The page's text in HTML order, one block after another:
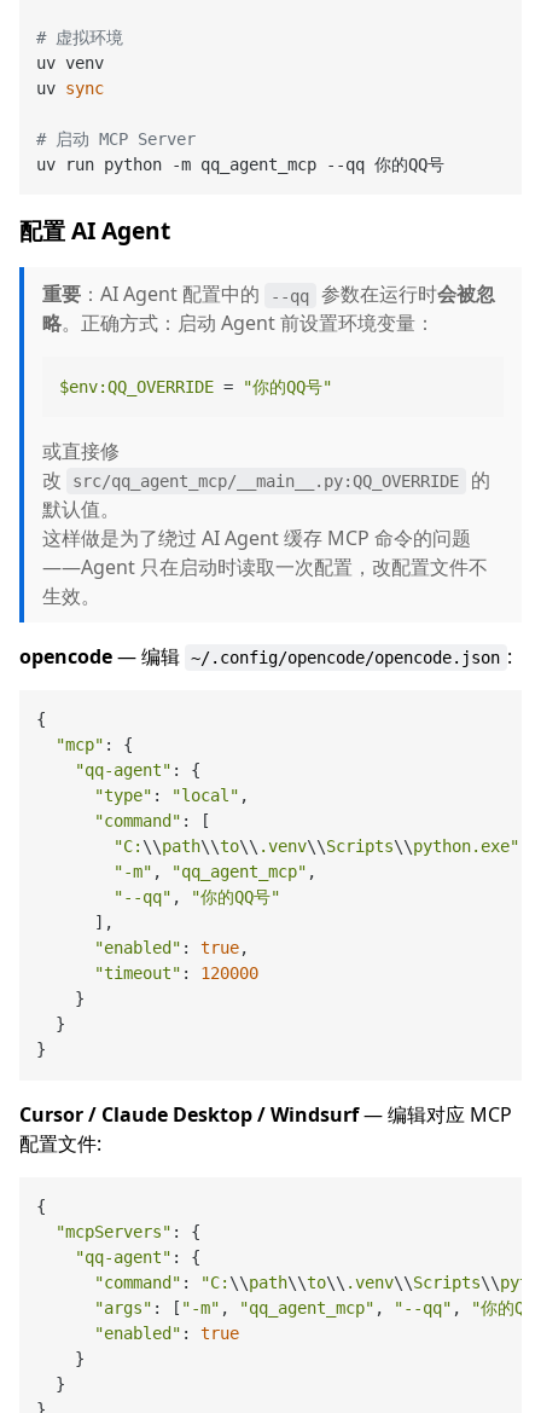
# 虚拟环境
uv venv
uv sync
# 启动 MCP Server
配置 AI Agent
重要 ：AI Agent 配置中的 --qq 参数在运行时会被忽
略。正确方式：启动 Agent 前设置环境变量：
$env:QQ_OVERRIDE = "你的QQ号"
或直接修
改
src/qq_agent_mcp/__main__.py:QQ_OVERRIDE
的
默认值。
这样做是为了绕过 AI Agent 缓存 MCP 命令的问题
——Agent 只在启动时读取一次配置，改配置文件不
生效。
opencode— 编辑 ~/.config/opencode/opencode.json :
{
"mcp" : {
"qq-agent" : {
"type" : "local" ,
"command" : [
"C: \\path\\to\\ .venv\\Scripts\\python.exe"
"-m" , "qq_agent_mcp" ,
"--qq" ,
"你的QQ号"
      ],
"enabled" : true,
"timeout" : 120000
    }
  }
Cursor / Claude Desktop / Windsurf— 编辑对应 MCP
配置文件:
{
"mcpServers" : {
"qq-agent" : {
"command" : "C: \\path\\to\\ .venv\\Scripts\\
"args" : [ "-m" , "qq_agent_mcp" , "--qq" ,
"你的
"enabled" : true
    }
  }